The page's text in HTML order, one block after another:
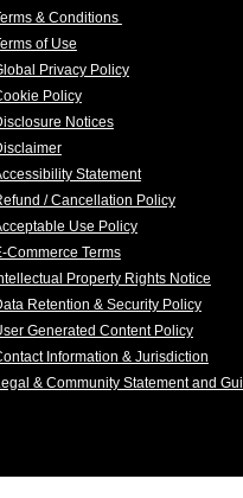
& Conditions
of Use
Privacy Policy
Policy
Notices
Statement
/ Cancellation Policy
Use Policy
Commerce Terms
Property Rights Notice
Retention & Security Policy
Generated Content Policy
Information & Jurisdiction
& Community Statement and